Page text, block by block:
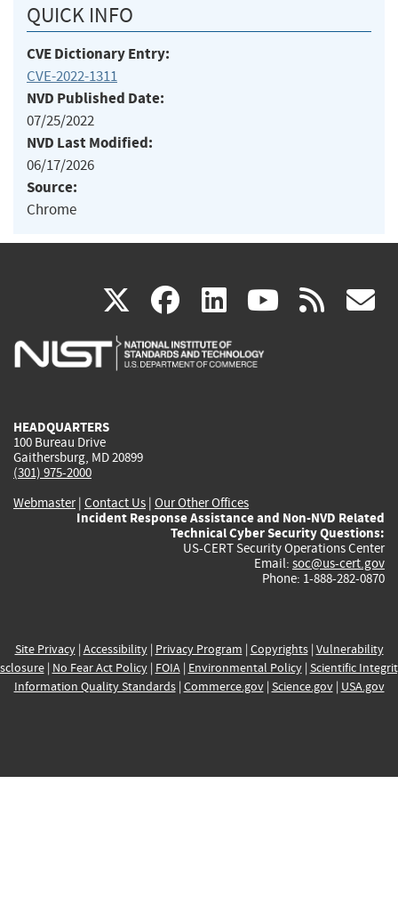
QUICK INFO
CVE Dictionary Entry:
CVE-2022-1311
NVD Published Date:
07/25/2022
NVD Last Modified:
06/17/2026
Source:
Chrome
X(link
is
facebook
(link
is
linkedin
(link
is
(link rss
HEADQUARTERS
100 Bureau Drive
Gaithersburg, MD 20899
(301) 975-2000
Webmaster| Contact Us | Our Other Offices
Incident Response Assistance and Non-NVD Related
Technical Cyber Security Questions:
US-CERT Security Operations Center
Email: soc@us-cert.gov
Phone: 1-888-282-0870
Site Privacy| Accessibility| Privacy Program | Copyrights| Vulnerability
| No Fear Act Policy| FOIA| Environmental Policy| Scientific
Information Quality Standards| Commerce.gov| Science.gov| USA.gov